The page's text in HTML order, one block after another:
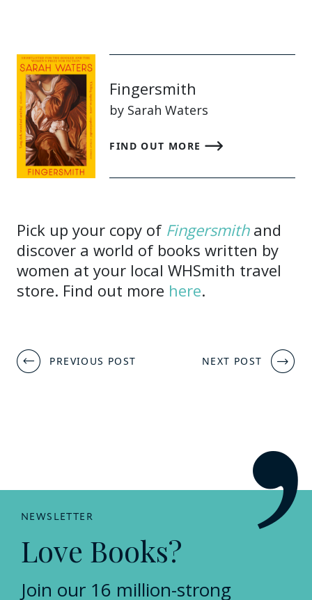
Fingersmith
by Sarah Waters
FIND OUT MORE
Pick up your copy of Fingersmithand
discover a world of books written by
women at your local WHSmith travel
store. Find out more here.
Post
navigation
PREVIOUS POST NEXT POST
NEWSLETTER
Love Books?
Join our 16 million-strong